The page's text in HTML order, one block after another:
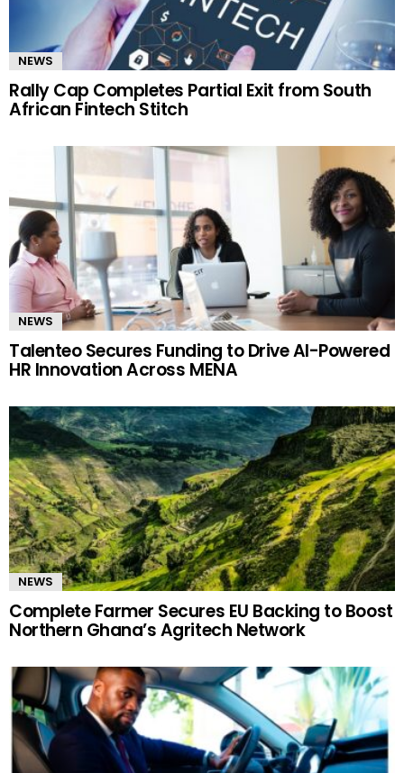
NEWS
Rally Cap Completes Partial Exit from South
African Fintech Stitch
NEWS
Talenteo Secures Funding to Drive AI-Powered
HR Innovation Across MENA
NEWS
Complete Farmer Secures EU Backing to Boost
Northern Ghana’s Agritech Network